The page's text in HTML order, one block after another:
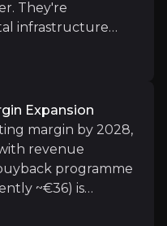
margin by 2028,
investment
and Commercial
They're
infrastructure
initiative could
with high
Expansion
margin by 2028,
revenue
programme
~€36) is
is on the cards for